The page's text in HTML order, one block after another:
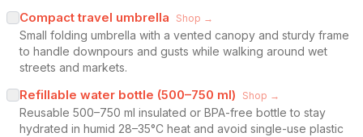
Compact travel umbrella Shop →
Small folding umbrella with a vented canopy and sturdy frame
to handle downpours and gusts while walking around wet
streets and markets.
Refillable water bottle (500–750 ml) Shop →
Reusable 500–750 ml insulated or BPA-free bottle to stay
hydrated in humid 28–35°C heat and avoid single-use plastic